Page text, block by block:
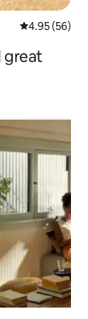
4.95 out of 5
4.95 (56)
great